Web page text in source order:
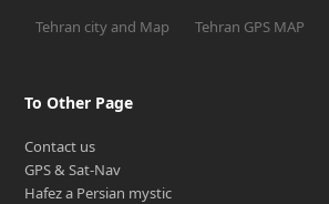
Tehran city and Map
Tehran GPS MAP
To Other Page
Contact us
GPS & Sat-Nav
Hafez a Persian mystic